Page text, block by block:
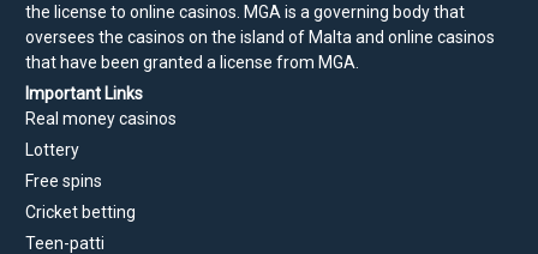
the license to online casinos. MGA is a governing body that
oversees the casinos on the island of Malta and online casinos
that have been granted a license from MGA.
Important Links
Real money casinos
Lottery
Free spins
Cricket betting
Teen-patti